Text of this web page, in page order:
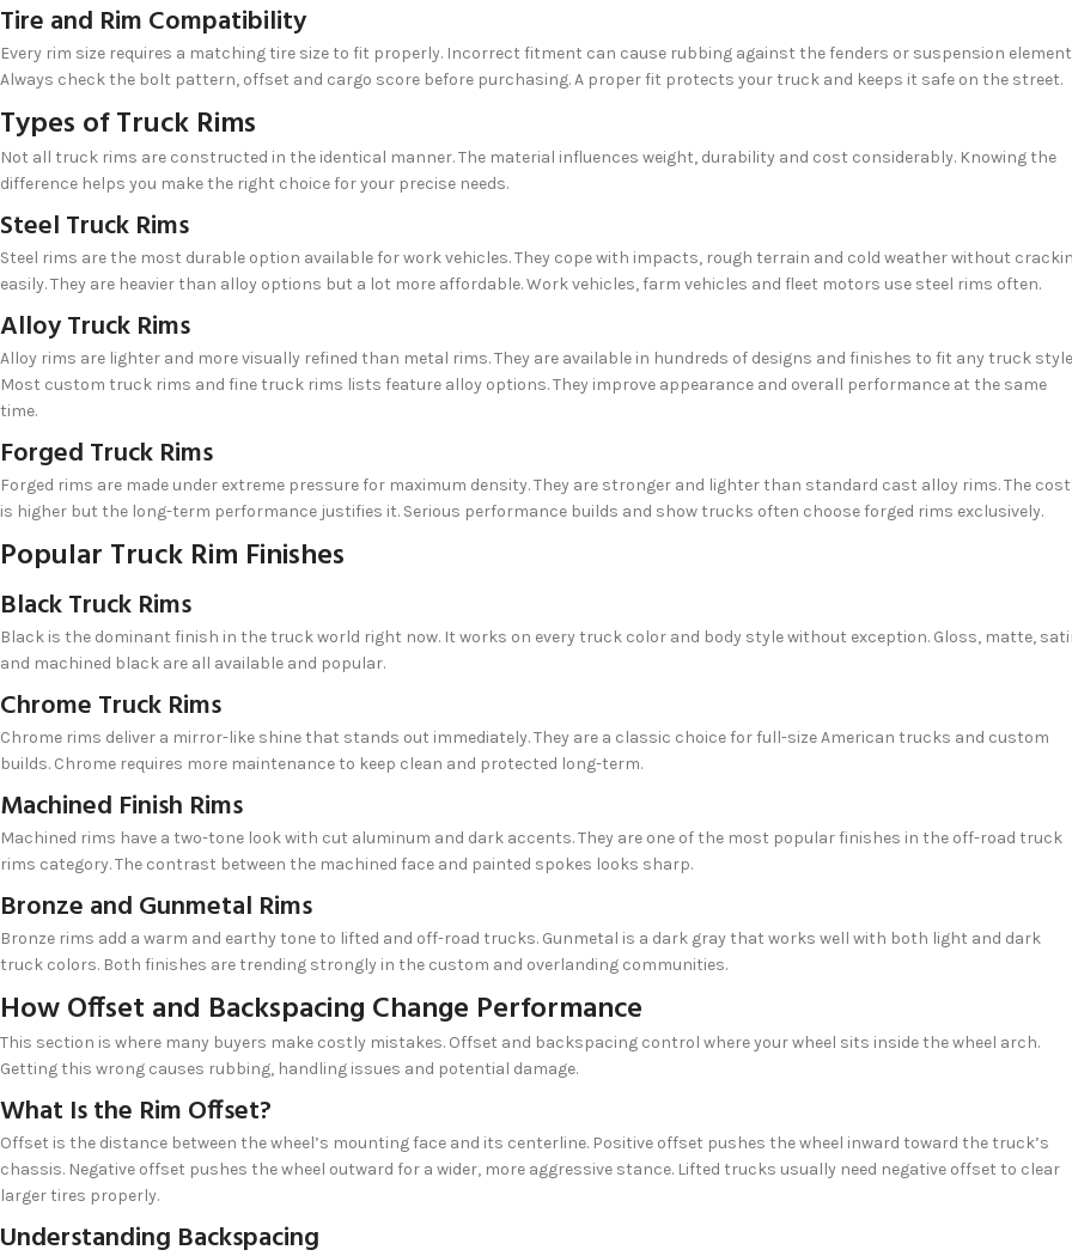
Tire and Rim Compatibility
Every rim size requires a matching tire size to fit properly. Incorrect fitment can cause rubbing against the fenders or suspension
Always check the bolt pattern, offset and cargo score before purchasing. A proper fit protects your truck and keeps it safe on the street.
Types of Truck Rims
Not all truck rims are constructed in the identical manner. The material influences weight, durability and cost considerably. Knowing the
difference helps you make the right choice for your precise needs.
Steel Truck Rims
Steel rims are the most durable option available for work vehicles. They cope with impacts, rough terrain and cold weather without
easily. They are heavier than alloy options but a lot more affordable. Work vehicles, farm vehicles and fleet motors use steel rims often.
Alloy Truck Rims
Alloy rims are lighter and more visually refined than metal rims. They are available in hundreds of designs and finishes to fit any truck
Most custom truck rims and fine truck rims lists feature alloy options. They improve appearance and overall performance at the same
time.
Forged Truck Rims
Forged rims are made under extreme pressure for maximum density. They are stronger and lighter than standard cast alloy rims. The cost
is higher but the long-term performance justifies it. Serious performance builds and show trucks often choose forged rims exclusively.
Popular Truck Rim Finishes
Black Truck Rims
Black is the dominant finish in the truck world right now. It works on every truck color and body style without exception. Gloss, matte,
and machined black are all available and popular.
Chrome Truck Rims
Chrome rims deliver a mirror-like shine that stands out immediately. They are a classic choice for full-size American trucks and custom
builds. Chrome requires more maintenance to keep clean and protected long-term.
Machined Finish Rims
Machined rims have a two-tone look with cut aluminum and dark accents. They are one of the most popular finishes in the off-road truck
rims category. The contrast between the machined face and painted spokes looks sharp.
Bronze and Gunmetal Rims
Bronze rims add a warm and earthy tone to lifted and off-road trucks. Gunmetal is a dark gray that works well with both light and dark
truck colors. Both finishes are trending strongly in the custom and overlanding communities.
How Offset and Backspacing Change Performance
This section is where many buyers make costly mistakes. Offset and backspacing control where your wheel sits inside the wheel arch.
Getting this wrong causes rubbing, handling issues and potential damage.
What Is the Rim Offset?
Offset is the distance between the wheel’s mounting face and its centerline. Positive offset pushes the wheel inward toward the truck’s
chassis. Negative offset pushes the wheel outward for a wider, more aggressive stance. Lifted trucks usually need negative offset to clear
larger tires properly.
Understanding Backspacing